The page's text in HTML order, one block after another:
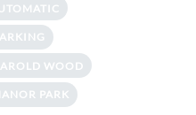
WOOD
PARK